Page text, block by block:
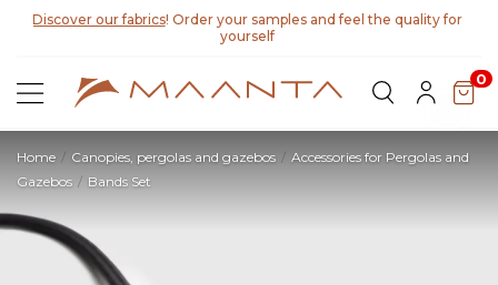
Discover our fabrics! Order your samples and feel the quality for
yourself
0
Home Canopies, pergolas and gazebos
Accessories for Pergolas and
Gazebos
Bands Set